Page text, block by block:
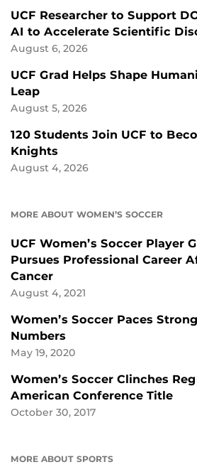
UCF Researcher to Support
AI to Accelerate Scientific
August 6, 2026
UCF Grad Helps Shape
Leap
August 5, 2026
120 Students Join UCF to
Knights
August 4, 2026
MORE ABOUT WOMEN’S SOCCER
UCF Women’s Soccer Player
Pursues Professional Career
Cancer
August 4, 2021
Women’s Soccer Paces
Numbers
May 19, 2020
Women’s Soccer Clinches
American Conference Title
October 30, 2017
MORE ABOUT SPORTS